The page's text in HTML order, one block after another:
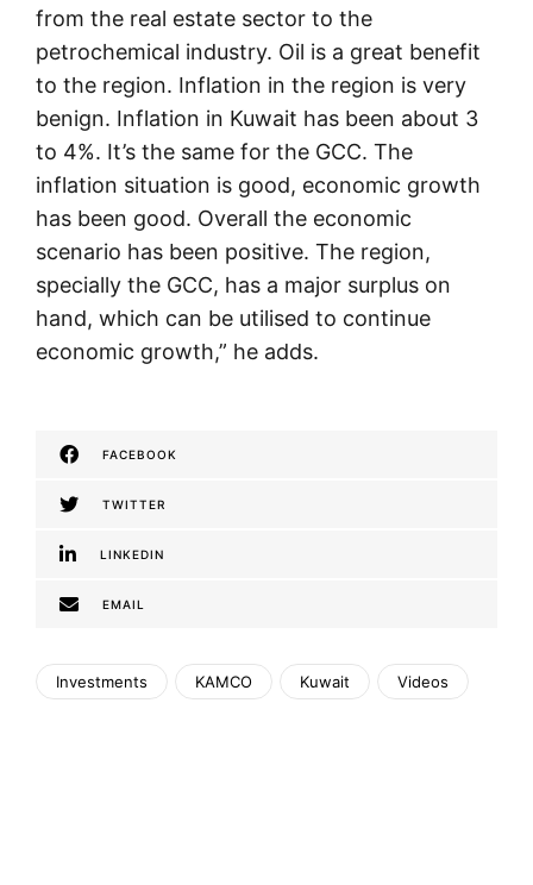
from the real estate sector to the
petrochemical industry. Oil is a great benefit
to the region. Inflation in the region is very
benign. Inflation in Kuwait has been about 3
to 4%. It’s the same for the GCC. The
inflation situation is good, economic growth
has been good. Overall the economic
scenario has been positive. The region,
specially the GCC, has a major surplus on
hand, which can be utilised to continue
economic growth,” he adds.
FACEBOOK
TWITTER
LINKEDIN
EMAIL
Investments KAMCO Kuwait Videos